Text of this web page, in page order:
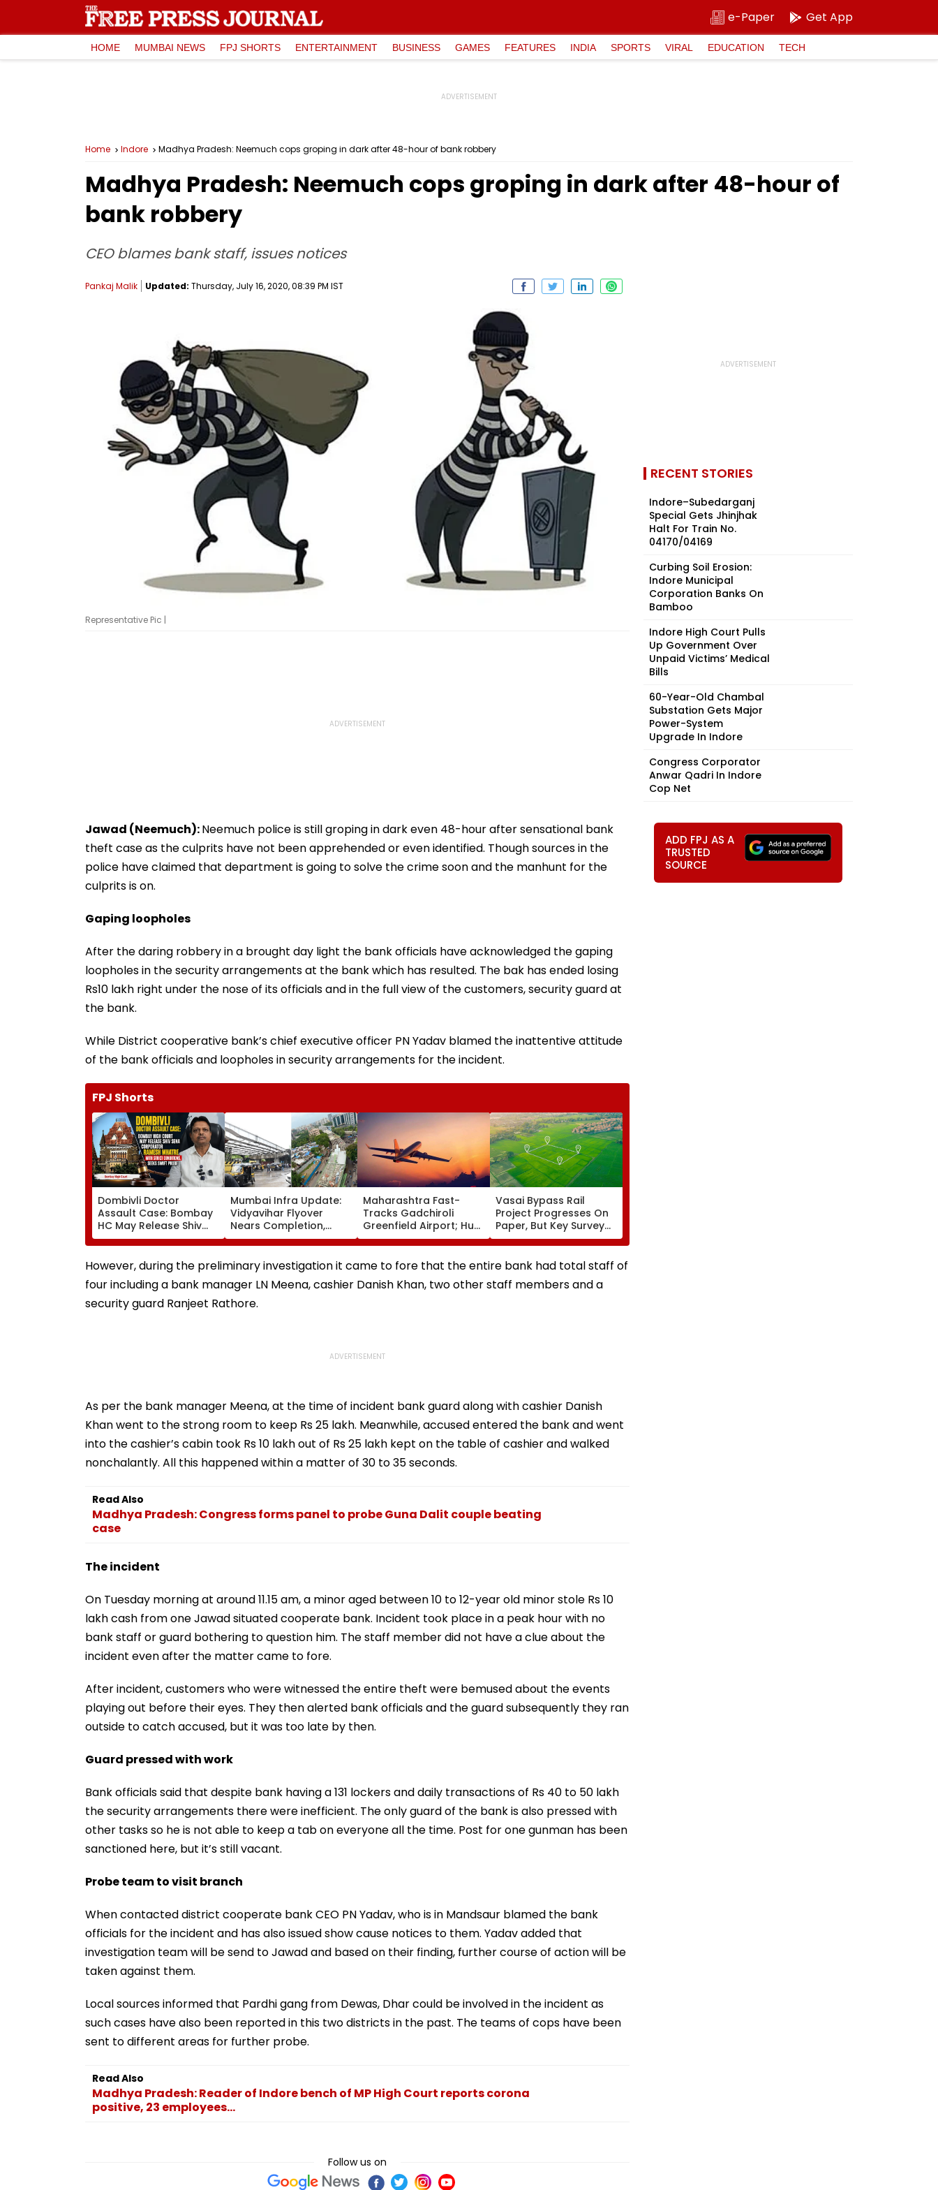
e-Paper Get App
HOME MUMBAI NEWS FPJ SHORTS ENTERTAINMENT BUSINESS GAMES FEATURES INDIA SPORTS VIRAL EDUCATION TECH
Home Indore Madhya Pradesh: Neemuch cops groping in dark after 48-hour of bank robbery
Madhya Pradesh: Neemuch cops groping in dark after 48-hour of
bank robbery
CEO blames bank staff, issues notices
Pankaj Malik Updated: Thursday, July 16, 2020, 08:39 PM IST
Representative Pic |
Jawad (Neemuch):Neemuch police is still groping in dark even 48-hour after sensational bank
theft case as the culprits have not been apprehended or even identified. Though sources in the
police have claimed that department is going to solve the crime soon and the manhunt for the
culprits is on.
Gaping loopholes
After the daring robbery in a brought day light the bank officials have acknowledged the gaping
loopholes in the security arrangements at the bank which has resulted. The bak has ended losing
Rs10 lakh right under the nose of its officials and in the full view of the customers, security guard at
the bank.
While District cooperative bank’s chief executive officer PN Yadav blamed the inattentive attitude
of the bank officials and loopholes in security arrangements for the incident.
FPJ Shorts
Dombivli Doctor
Assault Case: Bombay
HC May Release Shiv
Sena Corporator
Ramesh Mhatre With
Strict Conditions, Seeks
Swift Probe
Mumbai Infra Update:
Vidyavihar Flyover
Nears Completion,
Likely To Open After
September 8 Following
Safety Tests
Maharashtra Fast-
Tracks Gadchiroli
Greenfield Airport; Hunt
On For Forest &
Statutory Clearances
Consultant
Vasai Bypass Rail
Project Progresses On
Paper, But Key Survey
Delays Keep Land
Acquisition Stuck
However, during the preliminary investigation it came to fore that the entire bank had total staff of
four including a bank manager LN Meena, cashier Danish Khan, two other staff members and a
security guard Ranjeet Rathore.
As per the bank manager Meena, at the time of incident bank guard along with cashier Danish
Khan went to the strong room to keep Rs 25 lakh. Meanwhile, accused entered the bank and went
into the cashier’s cabin took Rs 10 lakh out of Rs 25 lakh kept on the table of cashier and walked
nonchalantly. All this happened within a matter of 30 to 35 seconds.
Read Also
Madhya Pradesh: Congress forms panel to probe Guna Dalit couple beating
case
The incident
On Tuesday morning at around 11.15 am, a minor aged between 10 to 12-year old minor stole Rs 10
lakh cash from one Jawad situated cooperate bank. Incident took place in a peak hour with no
bank staff or guard bothering to question him. The staff member did not have a clue about the
incident even after the matter came to fore.
After incident, customers who were witnessed the entire theft were bemused about the events
playing out before their eyes. They then alerted bank officials and the guard subsequently they ran
outside to catch accused, but it was too late by then.
Guard pressed with work
Bank officials said that despite bank having a 131 lockers and daily transactions of Rs 40 to 50 lakh
the security arrangements there were inefficient. The only guard of the bank is also pressed with
other tasks so he is not able to keep a tab on everyone all the time. Post for one gunman has been
sanctioned here, but it’s still vacant.
Probe team to visit branch
When contacted district cooperate bank CEO PN Yadav, who is in Mandsaur blamed the bank
officials for the incident and has also issued show cause notices to them. Yadav added that
investigation team will be send to Jawad and based on their finding, further course of action will be
taken against them.
Local sources informed that Pardhi gang from Dewas, Dhar could be involved in the incident as
such cases have also been reported in this two districts in the past. The teams of cops have been
sent to different areas for further probe.
Read Also
Madhya Pradesh: Reader of Indore bench of MP High Court reports corona
positive, 23 employees...
Follow us on
RECENT STORIES
Indore–Subedarganj
Special Gets Jhinjhak
Halt For Train No.
04170/04169
Curbing Soil Erosion:
Indore Municipal
Corporation Banks On
Bamboo
Indore High Court Pulls
Up Government Over
Unpaid Victims’ Medical
Bills
60-Year-Old Chambal
Substation Gets Major
Power-System
Upgrade In Indore
Congress Corporator
Anwar Qadri In Indore
Cop Net
ADD FPJ AS A
TRUSTED
SOURCE